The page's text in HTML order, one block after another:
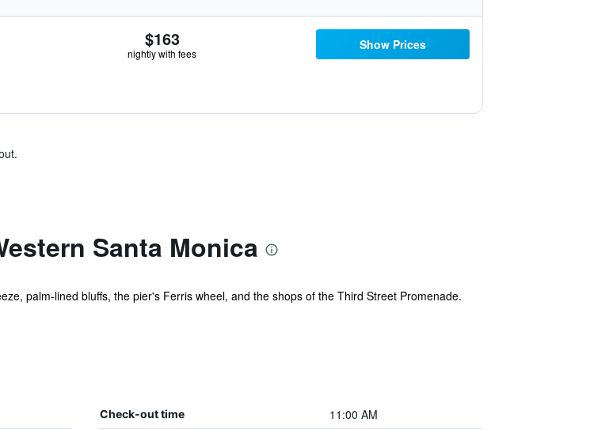
$163
nightly with fees
Show Prices
Santa Monica
palm-lined bluffs, the pier's Ferris wheel, and the shops of the Third Street Promenade.
Check-out time 11:00 AM